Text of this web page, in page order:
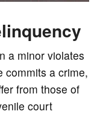
a minor violates
commits a crime,
from those of
court